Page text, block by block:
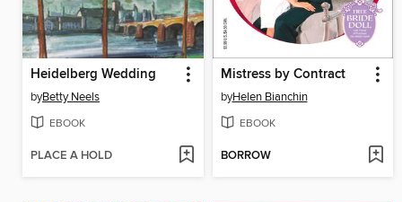
Heidelberg Wedding
byBetty Neels
EBOOK
PLACE A HOLD
Mistress by Contract
byHelen Bianchin
EBOOK
BORROW